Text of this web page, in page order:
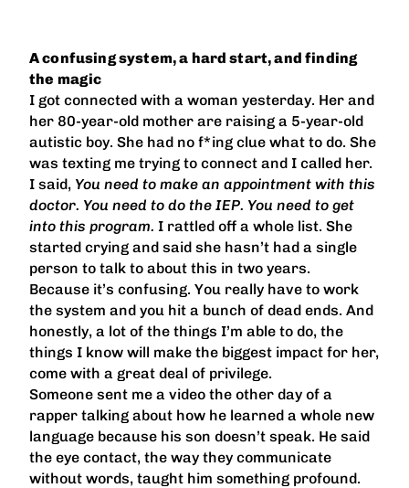
A confusing system, a hard start, and finding
the magic
I got connected with a woman yesterday. Her and
her 80-year-old mother are raising a 5-year-old
autistic boy. She had no f*ing clue what to do. She
was texting me trying to connect and I called her.
I said, You need to make an appointment with this
doctor. You need to do the IEP. You need to get
into this program. I rattled off a whole list. She
started crying and said she hasn’t had a single
person to talk to about this in two years.
Because it’s confusing. You really have to work
the system and you hit a bunch of dead ends. And
honestly, a lot of the things I’m able to do, the
things I know will make the biggest impact for her,
come with a great deal of privilege.
Someone sent me a video the other day of a
rapper talking about how he learned a whole new
language because his son doesn’t speak. He said
the eye contact, the way they communicate
without words, taught him something profound.